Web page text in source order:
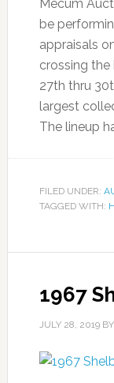
Mecum
be
appraisals
crossing
27th thru
largest
The lineup
FILED UNDER:
TAGGED WITH:
1967
JULY 28, 2019BY